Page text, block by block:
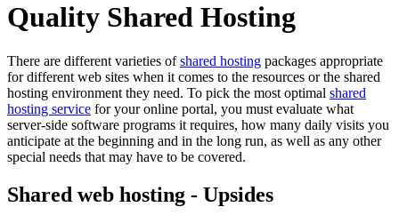
Quality Shared Hosting
There are different varieties ofshared hosting packages appropriate
for different web sites when it comes to the resources or the shared
hosting environment they need. To pick the most optimal shared
hosting service for your online portal, you must evaluate what
server-side software programs it requires, how many daily visits you
anticipate at the beginning and in the long run, as well as any other
special needs that may have to be covered.
Shared web hosting - Upsides